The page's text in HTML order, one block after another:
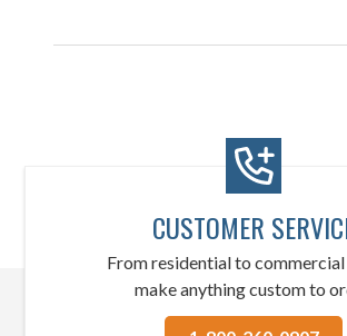
CUSTOMER
From residential to commercial
make anything custom to